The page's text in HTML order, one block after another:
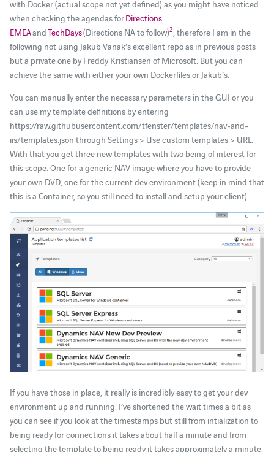
with Docker (actual scope not yet defined) as you might have noticed
when checking the agendas forDirections
EMEAandTechDays(Directions NA to follow)2 , therefore I am in the
following not using Jakub Vanak’s excellent repo as in previous posts
but a private one by Freddy Kristiansen of Microsoft. But you can
achieve the same with either your own Dockerfiles or Jakub’s.
You can manually enter the necessary parameters in the GUI or you
can use my template definitions by entering
https://raw.githubusercontent.com/tfenster/templates/nav-and-
iis/templates.json through Settings > Use custom templates > URL.
With that you get three new templates with two being of interest for
this scope: One for a generic NAV image where you have to provide
your own DVD, one for the current dev environment (keep in mind that
this is a Container, so you still need to install and setup your client).
If you have those in place, it really is incredibly easy to get your dev
environment up and running. I’ve shortened the wait times a bit as
you can see if you look at the timestamps but still from intialization to
being ready for connections it takes about half a minute and from
selecting the template to being ready it takes approximately a minute: